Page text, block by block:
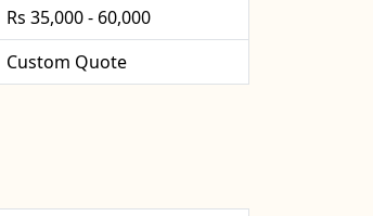
Rs 35,000 - 60,000
Custom Quote